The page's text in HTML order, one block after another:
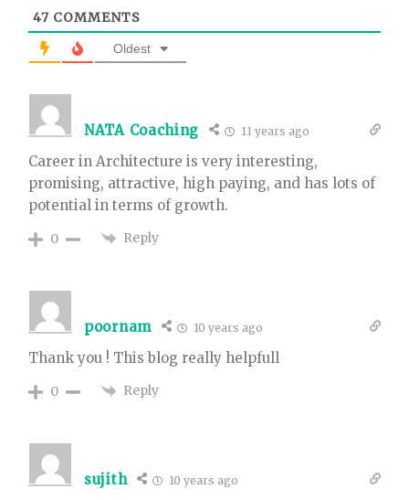
47 COMMENTS
Oldest
NATA Coaching 11 years ago
Career in Architecture is very interesting,
promising, attractive, high paying, and has lots of
potential in terms of growth.
0 Reply
poornam 10 years ago
Thank you ! This blog really helpfull
0 Reply
sujith 10 years ago